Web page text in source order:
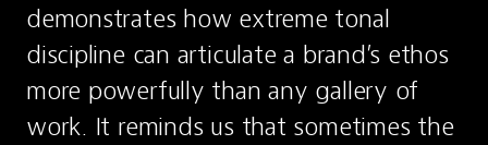
demonstrates how extreme tonal
discipline can articulate a brand’s ethos
more powerfully than any gallery of
work. It reminds us that sometimes the